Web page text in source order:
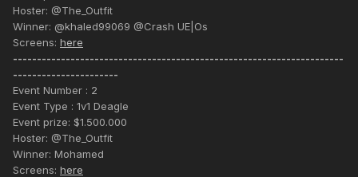
Hoster: @The_Outfit
Winner: @khaled99069 @Crash UE|Os
Screens: here
---------------------------------------------------------------------
----------------------
Event Number : 2
Event Type : 1v1 Deagle
Event prize: $1.500.000
Hoster: @The_Outfit
Winner: Mohamed
Screens: here